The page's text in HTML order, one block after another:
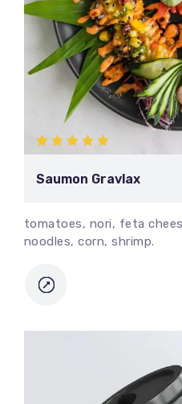
Saumon Gravlax
5.00out
tomatoes, nori, feta
noodles, corn, shrimp.